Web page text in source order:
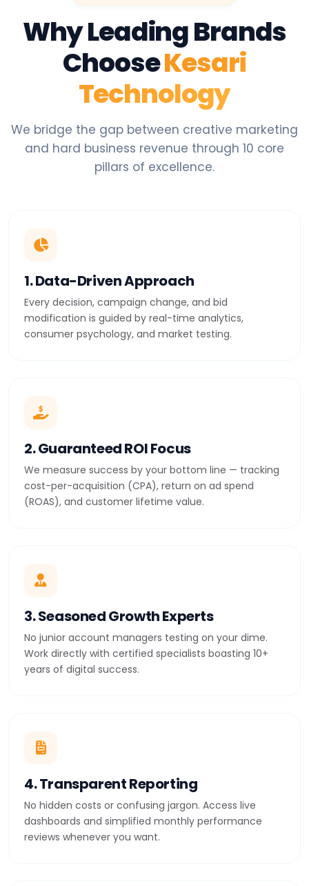
Why Leading Brands
ChooseKesari
Technology
We bridge the gap between creative marketing
and hard business revenue through 10 core
pillars of excellence.
1. Data-Driven Approach
Every decision, campaign change, and bid
modification is guided by real-time analytics,
consumer psychology, and market testing.
2. Guaranteed ROI Focus
We measure success by your bottom line — tracking
cost-per-acquisition (CPA), return on ad spend
(ROAS), and customer lifetime value.
3. Seasoned Growth Experts
No junior account managers testing on your dime.
Work directly with certified specialists boasting 10+
years of digital success.
4. Transparent Reporting
No hidden costs or confusing jargon. Access live
dashboards and simplified monthly performance
reviews whenever you want.